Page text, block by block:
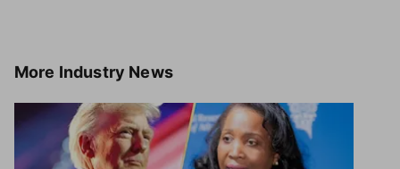
More Industry News